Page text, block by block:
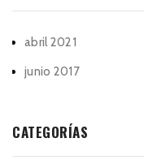
abril 2021
junio 2017
CATEGORÍAS